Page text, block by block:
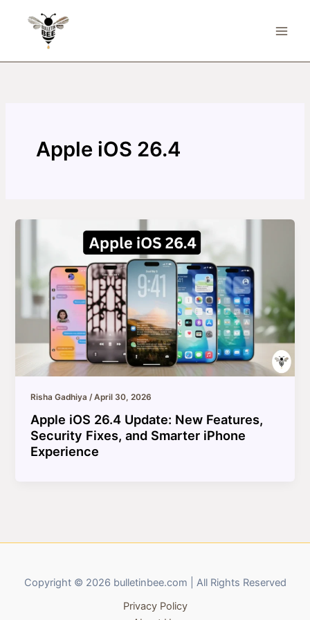
Apple iOS 26.4
Risha Gadhiya/April 30, 2026
Apple iOS 26.4 Update: New Features,
Security Fixes, and Smarter iPhone
Experience
Copyright © 2026 bulletinbee.com | All Rights Reserved
Privacy Policy